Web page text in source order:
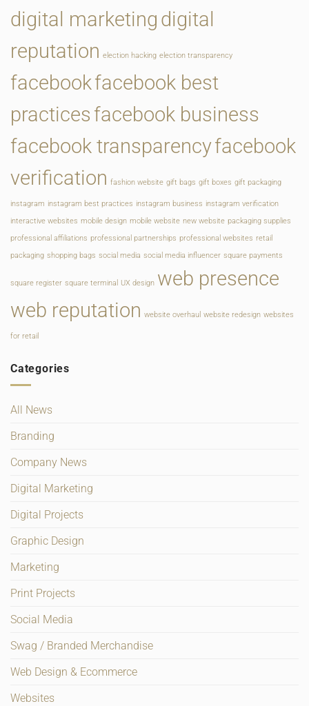
digital marketing digital
reputation election hacking election transparency
facebookfacebook best
practices facebook business
facebook transparencyfacebook
verification fashion website gift bags gift boxes gift packaging
instagram instagram best practices instagram business instagram verification
interactive websites mobile design mobile website new website packaging supplies
professional affiliations professional partnerships professional websites retail
packaging shopping bags social media social media influencer square payments
square register square terminal UX design web presence
web reputation website overhaul website redesign websites
for retail
Categories
All News
Branding
Company News
Digital Marketing
Digital Projects
Graphic Design
Marketing
Print Projects
Social Media
Swag / Branded Merchandise
Web Design & Ecommerce
Websites